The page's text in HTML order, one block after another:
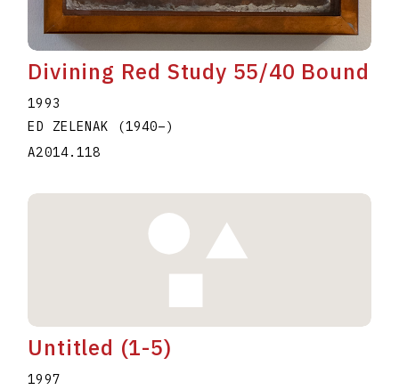
Divining Red Study 55/40 Bound
1993
ED ZELENAK
(1940–)
A2014.118
Untitled (1-5)
1997